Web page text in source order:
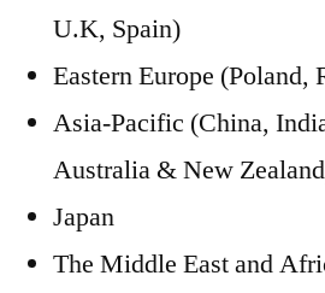
U.K, Spain)
Eastern Europe (Poland,
Asia-Pacific (China,
Australia & New
Japan
The Middle East and